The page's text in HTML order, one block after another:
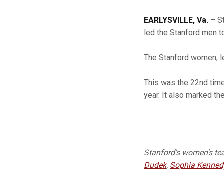
EARLYSVILLE, Va. –
led the Stanford men
The Stanford women,
This was the 22nd
year. It also marked
Stanford's women's
Dudek, Sophia